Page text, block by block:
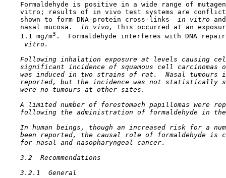
Formaldehyde is positive in a wide range of
vitro; results of in vivo test systems are
    shown to form DNA-protein cross-links
in vitro
    nasal mucosa.
In vivo, this occurred at an
    1.1 mg/m
3 .  Formaldehyde interferes with DNA
vitro.
Following inhalation exposure at levels causing
significant incidence of squamous cell carcinomas
was induced in two strains of rat.  Nasal tumours
reported, but the incidence was not statistically
    were no tumours at other sites.
A limited number of forestomach papillomas were
following the administration of formaldehyde in
In human beings, though an increased risk for a
been reported, the causal role of formaldehyde is
    for nasal and nasopharyngeal cancer.
3.2  Recommendations
3.2.1  General